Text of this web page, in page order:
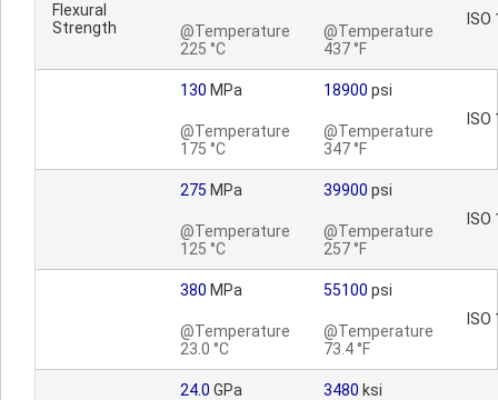
Flexural
Strength
@Temperature
225 °C
@Temperature
437 °F
ISO
130 MPa
@Temperature
175 °C
18900 psi
@Temperature
347 °F
ISO
275 MPa
@Temperature
125 °C
39900 psi
@Temperature
257 °F
ISO
380 MPa
@Temperature
23.0 °C
55100 psi
@Temperature
73.4 °F
ISO
24.0 GPa 3480 ksi